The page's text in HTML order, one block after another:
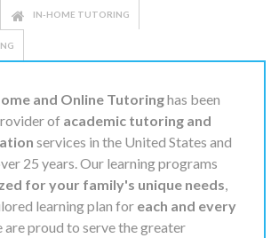
IN-HOME TUTORING
and Online Tutoringhas been
of academic tutoring and
services in the United States and
25 years. Our learning programs
for your family's unique needs
learning plan for each and every
are proud to serve the greater